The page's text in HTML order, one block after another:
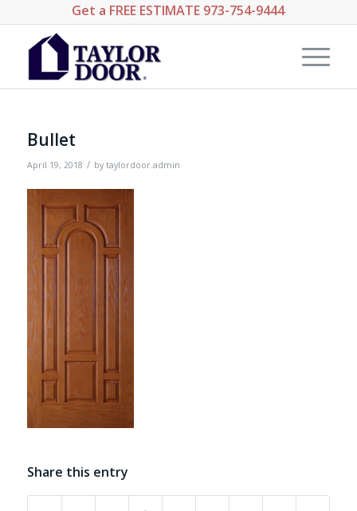
Get a FREE ESTIMATE 973-754-9444
Bullet
April 19, 2018 / by taylordoor.admin
Share this entry